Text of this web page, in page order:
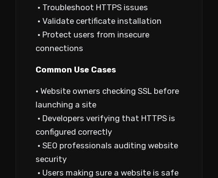
• Troubleshoot HTTPS issues
• Validate certificate installation
• Protect users from insecure
connections
Common Use Cases
• Website owners checking SSL before
launching a site
• Developers verifying that HTTPS is
configured correctly
• SEO professionals auditing website
security
• Users making sure a website is safe